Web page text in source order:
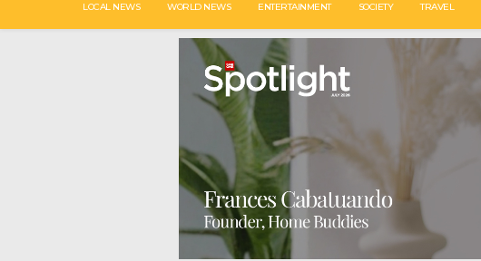
LOCAL NEWS WORLD NEWS ENTERTAINMENT SOCIETY TRAVEL